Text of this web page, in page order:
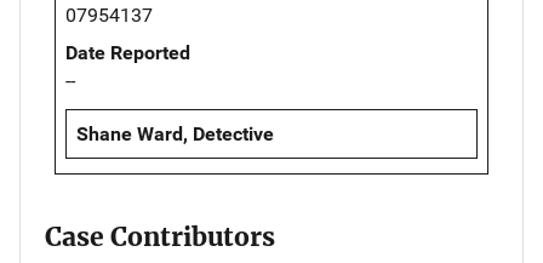
07954137
Date Reported
--
Shane Ward, Detective
Case Contributors